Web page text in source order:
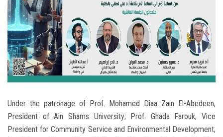
Alumni
Employees
Visitors
Apply Now
Under the patronage of Prof. Mohamed Diaa Zain El-Abedeen,
President of Ain Shams University; Prof. Ghada Farouk, Vice
President for Community Service and Environmental Development;